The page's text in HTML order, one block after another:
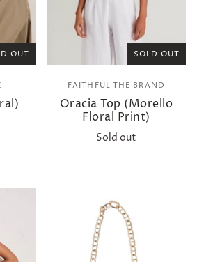
OUT SOLD OUT
FAITHFUL THE BRAND
Oracia Top (Morello
Floral Print)
Sold out